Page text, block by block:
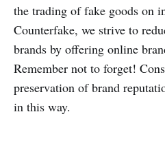
the trading of fake goods on
Counterfake, we strive to
brands by offering online
Remember not to forget!
preservation of brand
in this way.